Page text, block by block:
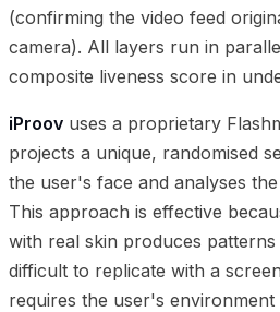
(confirming the video feed
camera). All layers run in
composite liveness score in
iProov uses a proprietary
projects a unique, randomised
the user's face and analyses
This approach is effective
with real skin produces
difficult to replicate with a
requires the user's